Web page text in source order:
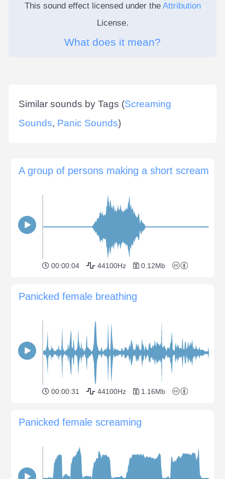
This sound effect licensed under the Attribution
License.
What does it mean?
Similar sounds by Tags (Screaming
Sounds, Panic Sounds)
A group of persons making a short scream
00:00:04 44100Hz 0.12Mb
Panicked female breathing
00:00:31 44100Hz 1.16Mb
Panicked female screaming